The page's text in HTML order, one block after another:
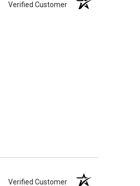
Verified Customer
Verified Customer